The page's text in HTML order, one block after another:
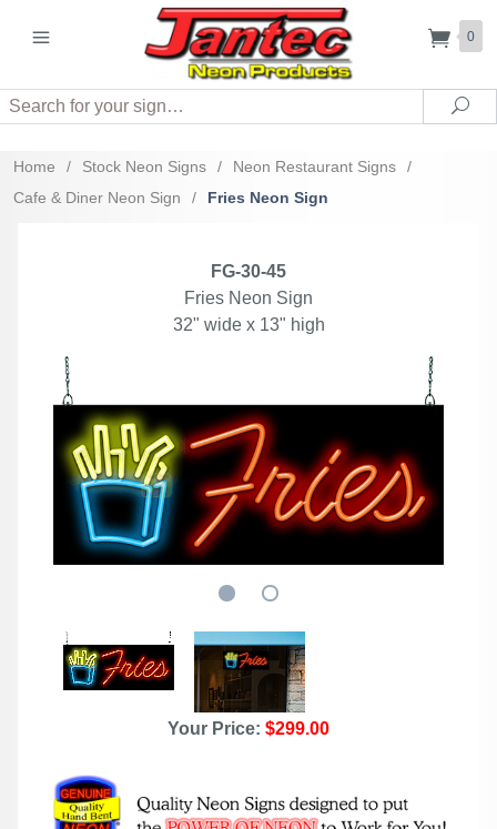
0
Search
Home / Stock Neon Signs / Neon Restaurant Signs
/
Cafe & Diner Neon Sign
/ Fries Neon Sign
FG-30-45
Fries Neon Sign
32" wide x 13" high
Your Price: $299.00